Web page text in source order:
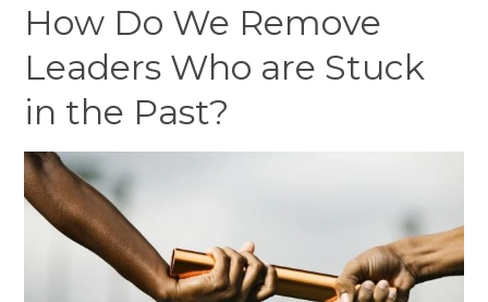
How Do We Remove
Leaders Who are Stuck
in the Past?